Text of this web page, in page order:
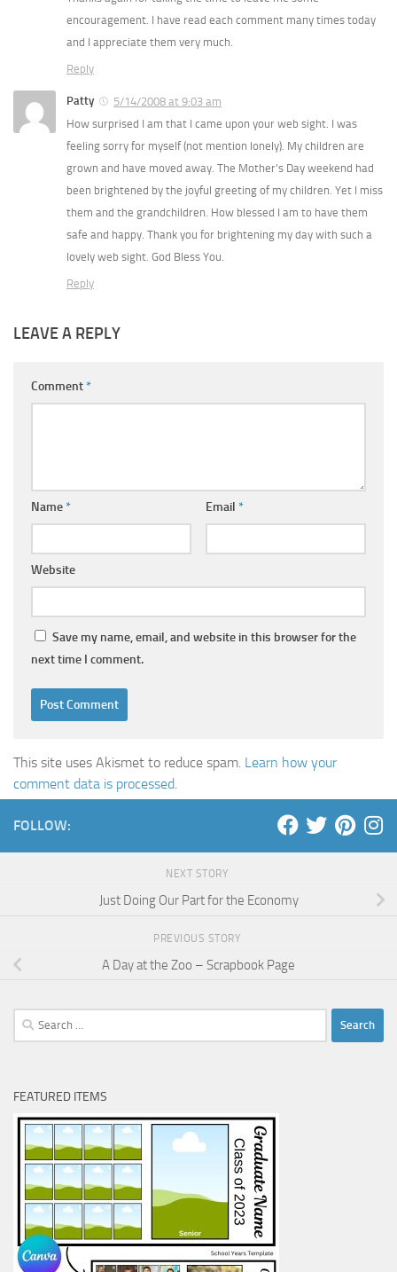
encouragement. I have read each comment many times today
and I appreciate them very much.
Reply
Patty
5/14/2008 at 9:03 am
How surprised I am that I came upon your web sight. I was
feeling sorry for myself (not mention lonely). My children are
grown and have moved away. The Mother’s Day weekend had
been brightened by the joyful greeting of my children. Yet I miss
them and the grandchildren. How blessed I am to have them
safe and happy. Thank you for brightening my day with such a
lovely web sight. God Bless You.
Reply
LEAVE A REPLY
Comment*
Name* Email *
Website
Save my name, email, and website in this browser for the
next time I comment.
This site uses Akismet to reduce spam. Learn how your
comment data is processed.
FOLLOW:
NEXT STORY
Just Doing Our Part for the Economy
PREVIOUS STORY
A Day at the Zoo – Scrapbook Page
Search
for:
FEATURED ITEMS